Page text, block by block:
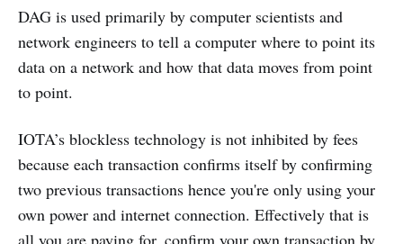
DAG is used primarily by computer scientists and
network engineers to tell a computer where to point its
data on a network and how that data moves from point
to point.
IOTA’s blockless technology is not inhibited by fees
because each transaction confirms itself by confirming
two previous transactions hence you're only using your
own power and internet connection. Effectively that is
all you are paying for, confirm your own transaction by